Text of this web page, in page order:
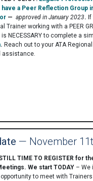
a Peer Reflection Group
— approved in January 2023.
Trainer working with a PEER
NECESSARY to complete a
. Reach out to your ATA
assistance.
— November
TIME TO REGISTER for
We start TODAY – We
to meet with